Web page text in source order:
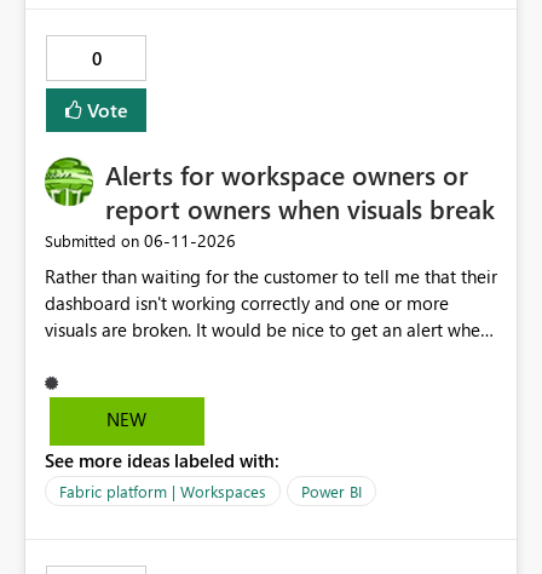
0
Vote
Alerts for workspace owners or
report owners when visuals break
Submitted on ‎06-11-2026
Rather than waiting for the customer to tell me that their
dashboard isn't working correctly and one or more
visuals are broken. It would be nice to get an alert when
owning coworkers leave, or change roles and also when
data warehouse updates go through that are breaking
NEW
See more ideas labeled with:
Fabric platform | Workspaces Power BI